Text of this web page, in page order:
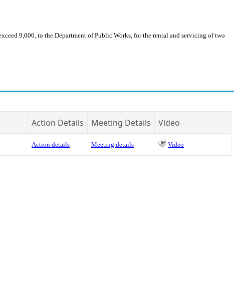
9,000, to the Department of Public Works, for the rental and servicing of two
Action Details Meeting Details Video
Action details Meeting details Video